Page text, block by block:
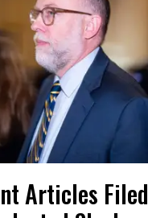
Articles Filed